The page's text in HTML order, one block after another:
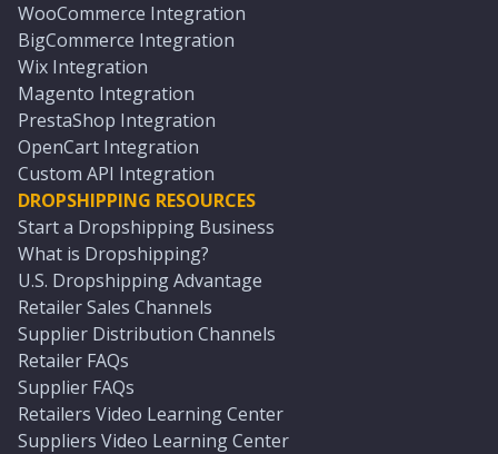
WooCommerce Integration
BigCommerce Integration
Wix Integration
Magento Integration
PrestaShop Integration
OpenCart Integration
Custom API Integration
DROPSHIPPING RESOURCES
Start a Dropshipping Business
What is Dropshipping?
U.S. Dropshipping Advantage
Retailer Sales Channels
Supplier Distribution Channels
Retailer FAQs
Supplier FAQs
Retailers Video Learning Center
Suppliers Video Learning Center